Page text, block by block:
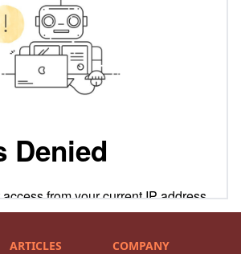
ARTICLES COMPANY